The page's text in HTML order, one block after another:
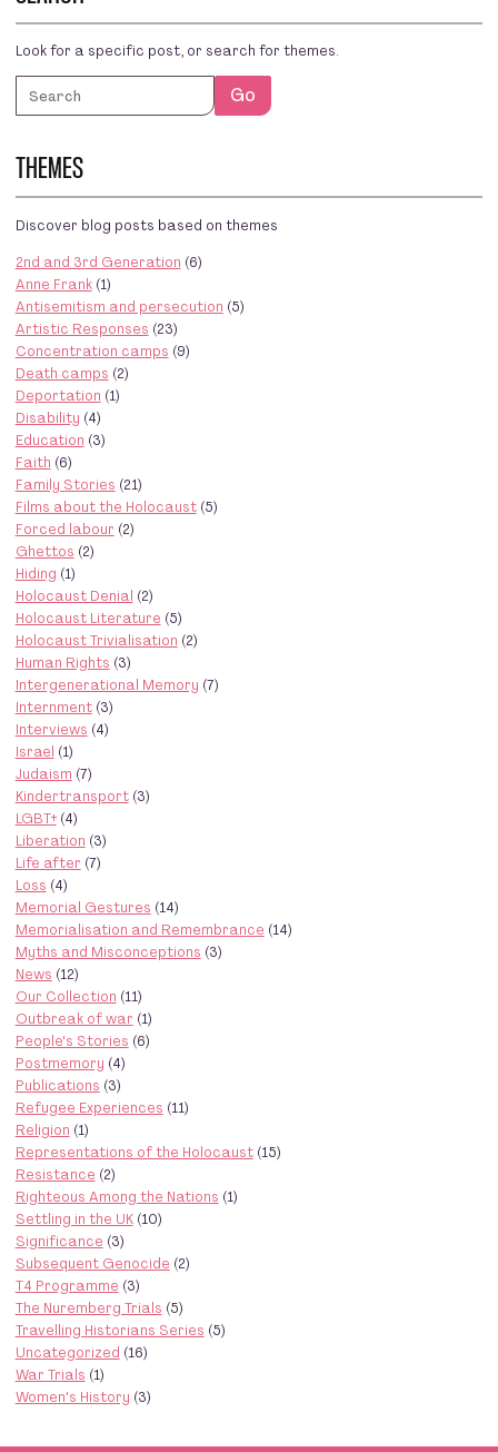
Look for a specific post, or search for themes.
Search Go
THEMES
Discover blog posts based on themes
2nd and 3rd Generation (6)
Anne Frank(1)
Antisemitism and persecution (5)
Artistic Responses (23)
Concentration camps (9)
Death camps (2)
Deportation (1)
Disability (4)
Education (3)
Faith (6)
Family Stories (21)
Films about the Holocaust(5)
Forced labour (2)
Ghettos (2)
Hiding (1)
Holocaust Denial (2)
Holocaust Literature (5)
Holocaust Trivialisation (2)
Human Rights (3)
Intergenerational Memory (7)
Internment(3)
Interviews (4)
Israel (1)
Judaism (7)
Kindertransport(3)
LGBT+(4)
Liberation (3)
Life after (7)
Loss (4)
Memorial Gestures (14)
Memorialisation and Remembrance (14)
Myths and Misconceptions (3)
News (12)
Our Collection (11)
Outbreak of war (1)
People's Stories (6)
Postmemory (4)
Publications (3)
Refugee Experiences (11)
Religion (1)
Representations of the Holocaust(15)
Resistance (2)
Righteous Among the Nations (1)
Settling in the UK(10)
Significance (3)
Subsequent Genocide (2)
T4 Programme (3)
The Nuremberg Trials (5)
Travelling Historians Series (5)
Uncategorized (16)
War Trials (1)
Women's History (3)